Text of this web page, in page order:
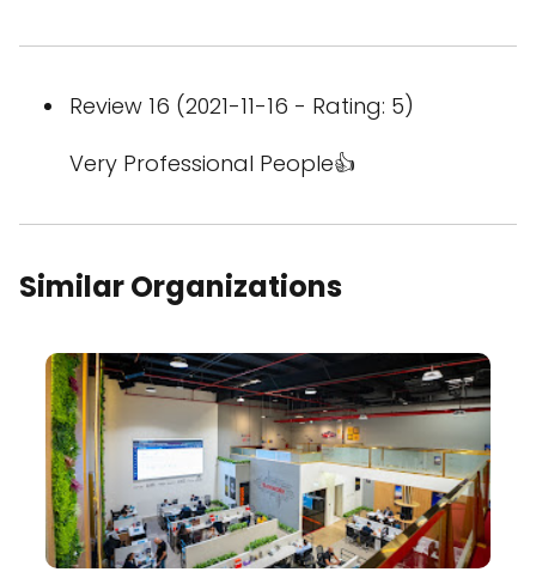
Review 16 (2021-11-16 - Rating: 5)
Very Professional People👍
Similar Organizations